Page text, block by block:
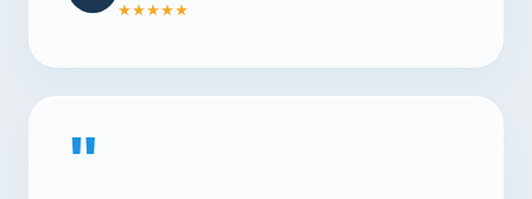
★★★★★
"